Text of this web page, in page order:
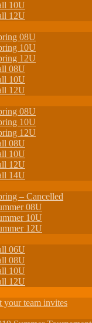
10U
12U
08U
10U
12U
08U
10U
12U
08U
10U
12U
08U
10U
12U
14U
– Cancelled
08U
10U
12U
06U
08U
10U
12U
your team invites